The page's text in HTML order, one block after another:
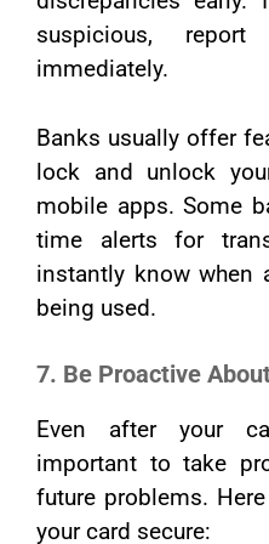
suspicious,
immediately.
Banks usually offer
lock and unlock
mobile apps. Some
time alerts for
instantly know when
being used.
7. Be Proactive
Even after your
important to take
future problems.
your card secure: